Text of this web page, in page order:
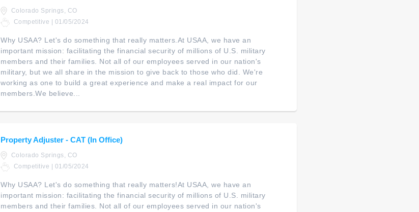
Colorado Springs, CO
Competitive | 01/05/2024
Why USAA? Let's do something that really matters.At USAA, we have an
important mission: facilitating the financial security of millions of U.S. military
members and their families. Not all of our employees served in our nation's
military, but we all share in the mission to give back to those who did. We're
working as one to build a great experience and make a real impact for our
members.We believe...
Property Adjuster - CAT (In Office)
Colorado Springs, CO
Competitive | 01/05/2024
Why USAA? Let's do something that really matters!At USAA, we have an
important mission: facilitating the financial security of millions of U.S. military
members and their families. Not all of our employees served in our nation's